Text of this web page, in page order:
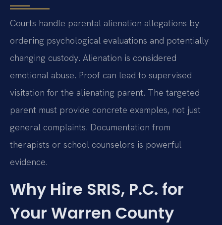
Courts handle parental alienation allegations by
ordering psychological evaluations and potentially
changing custody. Alienation is considered
emotional abuse. Proof can lead to supervised
visitation for the alienating parent. The targeted
parent must provide concrete examples, not just
general complaints. Documentation from
therapists or school counselors is powerful
evidence.
Why Hire SRIS, P.C. for
Your Warren County